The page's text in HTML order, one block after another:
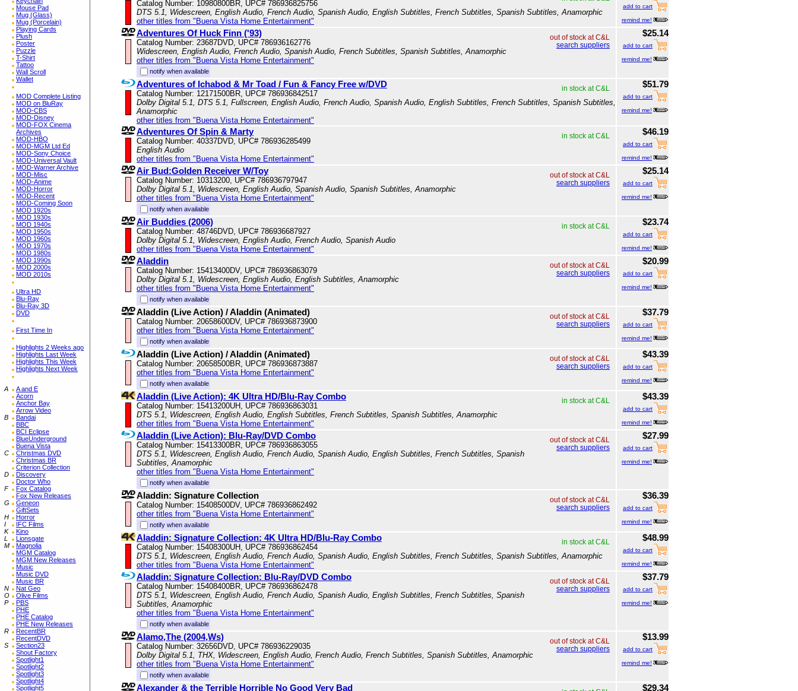
Mouse Pad
Mug (Glass)
Mug (Porcelain)
Playing Cards
Plush
Poster
Puzzle
T-Shirt
Tattoo
Wall Scroll
Wallet
MOD Complete Listing
MOD on BluRay
MOD-CBS
MOD-Disney
MOD-FOX Cinema
Archives
MOD-HBO
MOD-MGM Ltd Ed
MOD-Sony Choice
MOD-Universal Vault
MOD-Warner Archive
MOD-Misc
MOD-Anime
MOD-Horror
MOD-Recent
MOD-Coming Soon
MOD 1920s
MOD 1930s
MOD 1940s
MOD 1950s
MOD 1960s
MOD 1970s
MOD 1980s
MOD 1990s
MOD 2000s
MOD 2010s
Ultra HD
Blu-Ray
Blu-Ray 3D
DVD
First Time In
Highlights 2 Weeks ago
Highlights Last Week
Highlights This Week
Highlights Next Week
A
A and E
Acorn
Anchor Bay
Arrow Video
B
Bandai
BBC
BCI Eclipse
BlueUnderground
Buena Vista
C
Christmas DVD
Christmas BR
Criterion Collection
D
Discovery
Doctor Who
F
Fox Catalog
Fox New Releases
G
Geneon
GiftSets
H
Horror
I
IFC Films
K
Kino
L
Lionsgate
M
Magnolia
MGM Catalog
MGM New Releases
Music
Music DVD
Music BR
N
Nat Geo
O
Olive Films
P
PBS
PHE
PHE Catalog
PHE New Releases
R
RecentBR
RecentDVD
S
Section23
Shout Factory
Spotlight1
Spotlight2
Spotlight3
Spotlight4
Spotlight5
Catalog Number: 10980800BR, UPC# 786936825756
DTS 5.1, Widescreen, English Audio, French Audio, Spanish Audio, English Subtitles, French Subtitles, Spanish Subtitles, Anamorphic
other titles from "Buena Vista Home Entertainment"
add to cart
remind me!
Adventures Of Huck Finn ('93) out of stock at C&L
search suppliers
Catalog Number: 23687DVD, UPC# 786936162776
Widescreen, English Audio, French Audio, Spanish Audio, French Subtitles, Spanish Subtitles, Anamorphic
other titles from "Buena Vista Home Entertainment"
notify when available
$25.14
add to cart
remind me!
Adventures of Ichabod & Mr Toad / Fun & Fancy Free w/DVD in stock at C&L
Catalog Number: 12171500BR, UPC# 786936842517
Dolby Digital 5.1, DTS 5.1, Fullscreen, English Audio, French Audio, Spanish Audio, English Subtitles, French Subtitles, Spanish Subtitles,
Anamorphic
other titles from "Buena Vista Home Entertainment"
$51.79
add to cart
remind me!
Adventures Of Spin & Marty in stock at C&L
Catalog Number: 40337DVD, UPC# 786936285499
English Audio
other titles from "Buena Vista Home Entertainment"
$46.19
add to cart
remind me!
Air Bud:Golden Receiver W/Toy out of stock at C&L
search suppliers
Catalog Number: 10313200, UPC# 786936797947
Dolby Digital 5.1, Widescreen, English Audio, Spanish Audio, Spanish Subtitles, Anamorphic
other titles from "Buena Vista Home Entertainment"
notify when available
$25.14
add to cart
remind me!
Air Buddies (2006) in stock at C&L
Catalog Number: 48746DVD, UPC# 786936687927
Dolby Digital 5.1, Widescreen, English Audio, French Audio, Spanish Audio
other titles from "Buena Vista Home Entertainment"
$23.74
add to cart
remind me!
Aladdin out of stock at C&L
search suppliers
Catalog Number: 15413400DV, UPC# 786936863079
Dolby Digital 5.1, Widescreen, English Audio, English Subtitles, Anamorphic
other titles from "Buena Vista Home Entertainment"
notify when available
$20.99
add to cart
remind me!
Aladdin (Live Action) / Aladdin (Animated) out of stock at C&L
search suppliers
Catalog Number: 20658600DV, UPC# 786936873900
other titles from "Buena Vista Home Entertainment"
notify when available
$37.79
add to cart
remind me!
Aladdin (Live Action) / Aladdin (Animated) out of stock at C&L
search suppliers
Catalog Number: 20658500BR, UPC# 786936873887
other titles from "Buena Vista Home Entertainment"
notify when available
$43.39
add to cart
remind me!
Aladdin (Live Action): 4K Ultra HD/Blu-Ray Combo in stock at C&L
Catalog Number: 15413200UH, UPC# 786936863031
DTS 5.1, Widescreen, English Audio, English Subtitles, French Subtitles, Spanish Subtitles, Anamorphic
other titles from "Buena Vista Home Entertainment"
$43.39
add to cart
remind me!
Aladdin (Live Action): Blu-Ray/DVD Combo out of stock at C&L
search suppliers
Catalog Number: 15413300BR, UPC# 786936863055
DTS 5.1, Widescreen, English Audio, French Audio, Spanish Audio, English Subtitles, French Subtitles, Spanish
Subtitles, Anamorphic
other titles from "Buena Vista Home Entertainment"
notify when available
$27.99
add to cart
remind me!
Aladdin: Signature Collection out of stock at C&L
search suppliers
Catalog Number: 15408500DV, UPC# 786936862492
other titles from "Buena Vista Home Entertainment"
notify when available
$36.39
add to cart
remind me!
Aladdin: Signature Collection: 4K Ultra HD/Blu-Ray Combo in stock at C&L
Catalog Number: 15408300UH, UPC# 786936862454
DTS 5.1, Widescreen, English Audio, French Audio, Spanish Audio, English Subtitles, French Subtitles, Spanish Subtitles, Anamorphic
other titles from "Buena Vista Home Entertainment"
$48.99
add to cart
remind me!
Aladdin: Signature Collection: Blu-Ray/DVD Combo out of stock at C&L
search suppliers
Catalog Number: 15408400BR, UPC# 786936862478
DTS 5.1, Widescreen, English Audio, French Audio, Spanish Audio, English Subtitles, French Subtitles, Spanish
Subtitles, Anamorphic
other titles from "Buena Vista Home Entertainment"
notify when available
$37.79
add to cart
remind me!
Alamo,The (2004,Ws) out of stock at C&L
search suppliers
Catalog Number: 32656DVD, UPC# 786936229035
Dolby Digital 5.1, THX, Widescreen, English Audio, French Audio, French Subtitles, Spanish Subtitles, Anamorphic
other titles from "Buena Vista Home Entertainment"
notify when available
$13.99
add to cart
remind me!
Alexander & the Terrible Horrible No Good Very Bad $29.34